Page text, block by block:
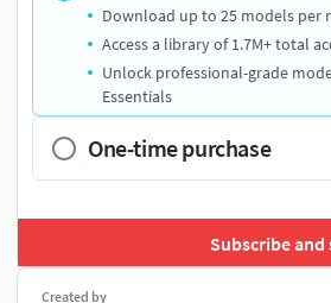
Download up to 25 models per
Access a library of 1.7M+ total
Unlock professional-grade
Essentials
One-time purchase
Subscribe and
Created by